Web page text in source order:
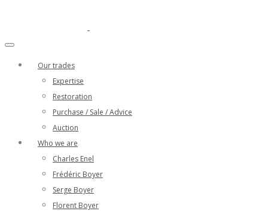
Our trades
Expertise
Restoration
Purchase / Sale / Advice
Auction
Who we are
Charles Enel
Frédéric Boyer
Serge Boyer
Florent Boyer